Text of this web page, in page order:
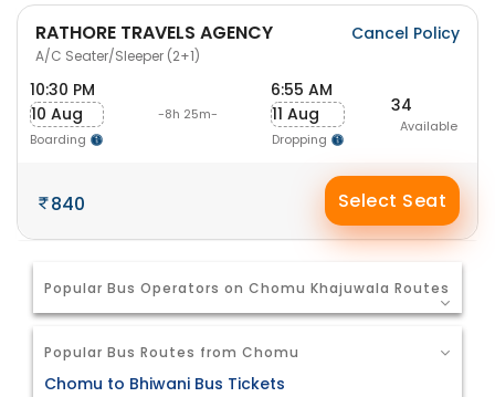
RATHORE TRAVELS AGENCY
A/C Seater/Sleeper (2+1)
Cancel Policy
10:30 PM
10 Aug
Boarding
-8h 25m-
6:55 AM
11 Aug
Dropping
34
Available
840 Select Seat
Popular Bus Operators on Chomu Khajuwala Routes
Popular Bus Routes from Chomu
Chomu to Bhiwani Bus Tickets